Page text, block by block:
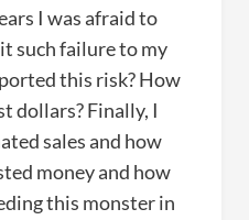
I was afraid to
such failure to my
this risk? How
dollars? Finally, I
sales and how
money and how
this monster in